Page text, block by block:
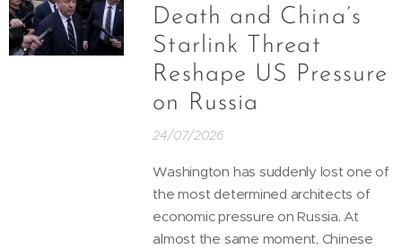
Death and China’s
Starlink Threat
Reshape US Pressure
on Russia
24/07/2026
Washington has suddenly lost one of
the most determined architects of
economic pressure on Russia. At
almost the same moment, Chinese